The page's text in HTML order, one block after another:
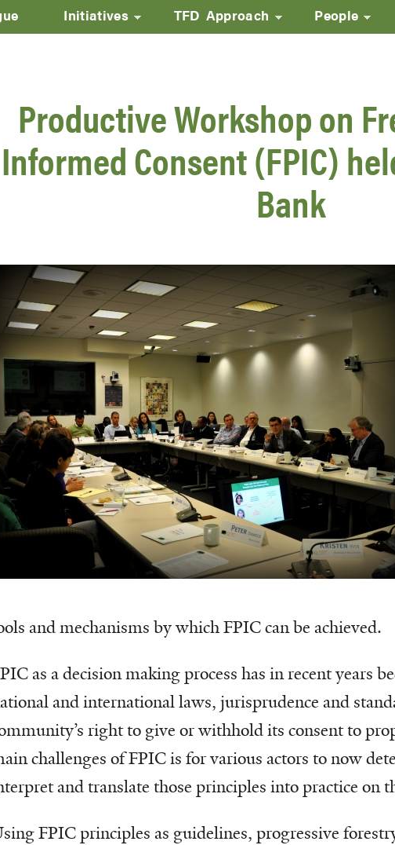
Skip
content
Initiatives TFD Approach People
Productive Workshop on
Informed Consent (FPIC)
Bank
and mechanisms by which FPIC can be achieved.
as a decision making process has in recent years
and international laws, jurisprudence and
right to give or withhold its consent to
challenges of FPIC is for various actors to now
and translate those principles into practice on
FPIC principles as guidelines, progressive